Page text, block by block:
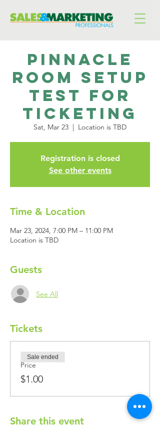
pinnacle
room setup
test for
ticketing
Sat, Mar 23
  |
Location is TBD
Registration is closed
See other events
Time & Location
Mar 23, 2024, 7:00 PM – 11:00 PM
Location is TBD
Guests
See All
Tickets
Price
$1.00
Sale ended
Share this event